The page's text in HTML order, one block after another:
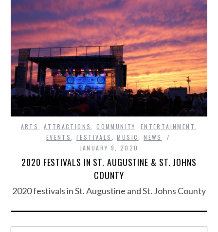
ARTS ,ATTRACTIONS ,COMMUNITY ENTERTAINMENT
EVENTS
FESTIVALS ,MUSIC ,NEWS
JANUARY 9, 2020
2020 FESTIVALS IN ST. AUGUSTINE & ST. JOHNS
COUNTY
2020 festivals in St. Augustine and St. Johns County